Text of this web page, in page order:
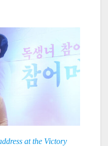
at the Victory